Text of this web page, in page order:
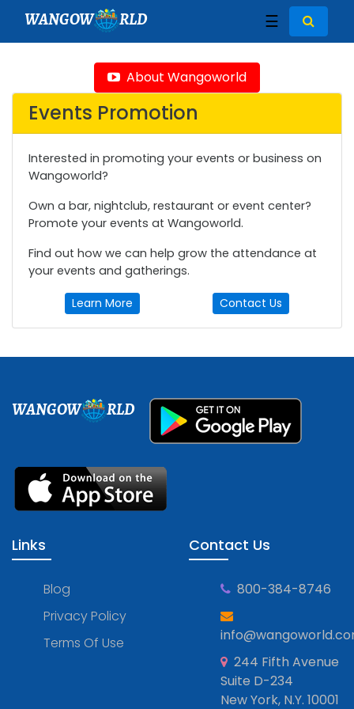
WANGOW RLD ☰
About Wangoworld
Events Promotion
Interested in promoting your events or business on
Wangoworld?
Own a bar, nightclub, restaurant or event center?
Promote your events at Wangoworld.
Find out how we can help grow the attendance at
your events and gatherings.
Learn More Contact Us
WANGOW RLD
Links
Blog
Privacy Policy
Terms Of Use
Contact Us
800-384-8746
244 Fifth Avenue
Suite D-234
New York, N.Y. 10001